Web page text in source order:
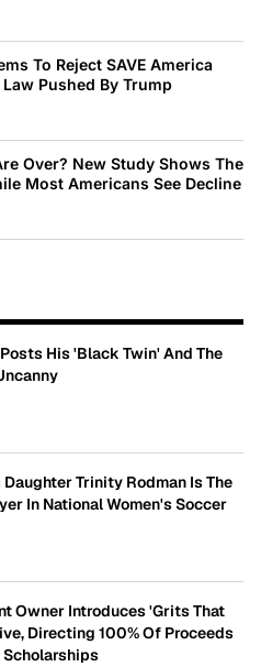
To Reject SAVE America
Pushed By Trump
Over? New Study Shows The
Most Americans See Decline
His 'Black Twin' And The
Trinity Rodman Is The
In National Women's Soccer
Owner Introduces 'Grits That
Directing 100% Of Proceeds
Scholarships